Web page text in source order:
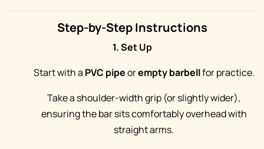
Step-by-Step Instructions
1. Set Up
Start with a PVC pipeorempty barbellfor practice.
Take a shoulder-width grip (or slightly wider),
ensuring the bar sits comfortably overhead with
straight arms.